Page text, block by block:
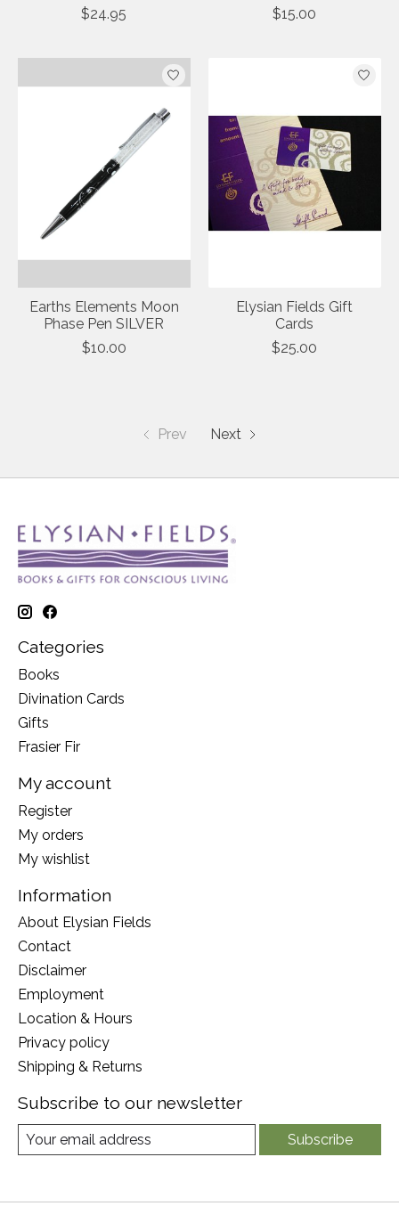
$24.95
$15.00
Earths Elements Moon
Phase Pen SILVER
$10.00
Elysian Fields Gift
Cards
$25.00
Prev Next
Categories
Books
Divination Cards
Gifts
Frasier Fir
My account
Register
My orders
My wishlist
Information
About Elysian Fields
Contact
Disclaimer
Employment
Location & Hours
Privacy policy
Shipping & Returns
Subscribe to our newsletter
Subscribe